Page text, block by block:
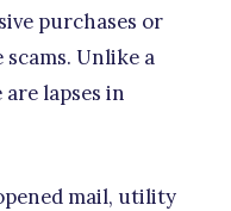
purchases or
Unlike a
lapses in
mail, utility